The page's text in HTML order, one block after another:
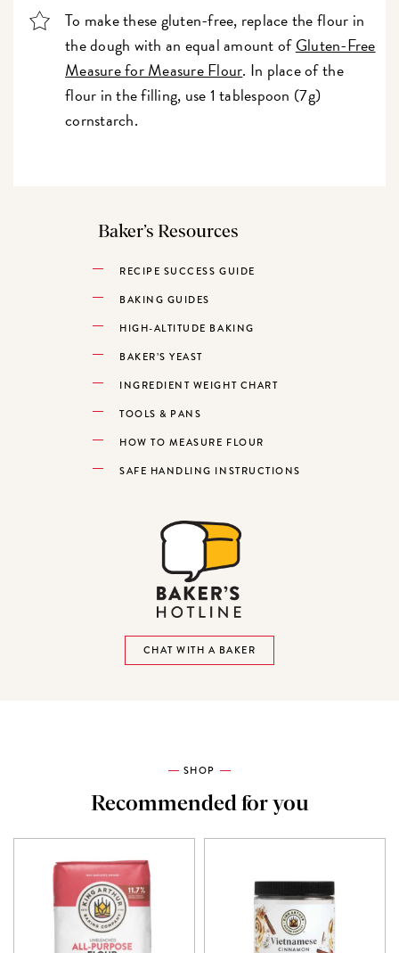
To make these gluten-free, replace the flour in
the dough with an equal amount ofGluten-Free
Measure for Measure Flour. In place of the
flour in the filling, use 1 tablespoon (7g)
cornstarch.
Baker’s Resources
RECIPE SUCCESS GUIDE
BAKING GUIDES
HIGH-ALTITUDE BAKING
BAKER’S YEAST
INGREDIENT WEIGHT CHART
TOOLS & PANS
HOW TO MEASURE FLOUR
SAFE HANDLING INSTRUCTIONS
CHAT WITH A BAKER
SHOP
Recommended for you